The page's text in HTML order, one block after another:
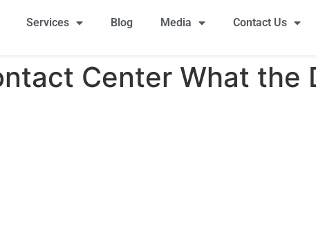
Services Blog Media Contact Us
Center What the